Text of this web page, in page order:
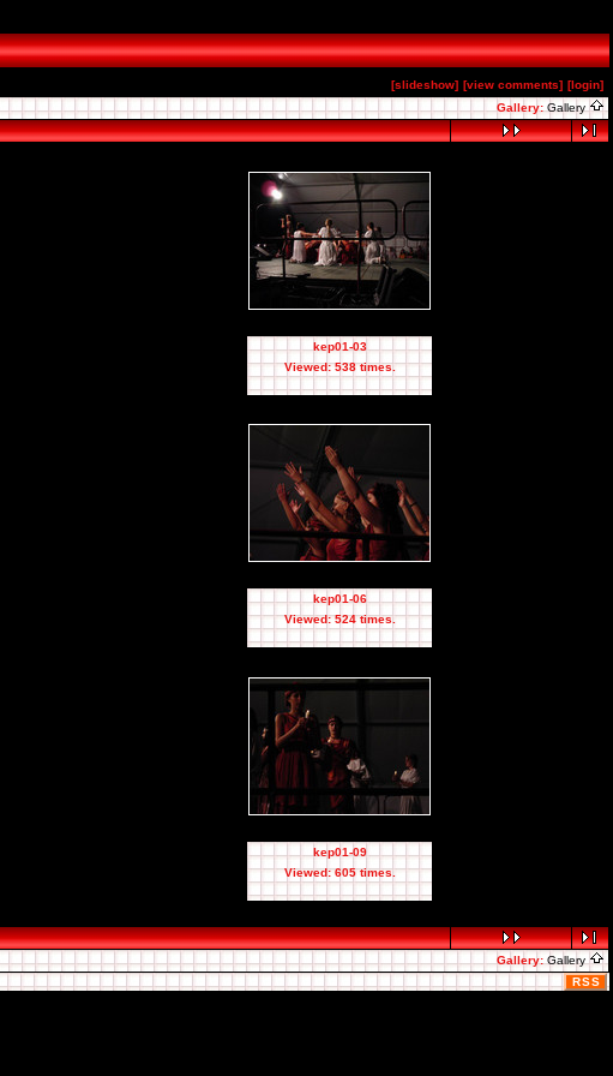
[slideshow] [view comments] [login]
Gallery: Gallery
kep01-03
Viewed: 538 times.
kep01-06
Viewed: 524 times.
kep01-09
Viewed: 605 times.
Gallery: Gallery
RSS